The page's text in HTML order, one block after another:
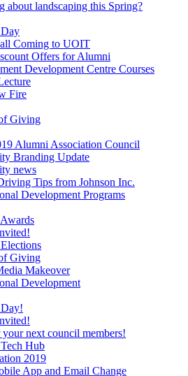
about landscaping this Spring?
Coming to UOIT
Offers for Alumni
Development Centre Courses
Fire
Giving
Alumni Association Council
Branding Update
news
Tips from Johnson Inc.
Development Programs
Giving
Makeover
Development
next council members!
Hub
2019
App and Email Change